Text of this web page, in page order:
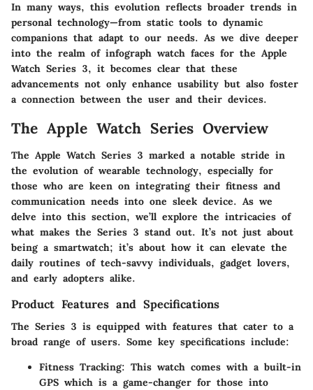
In many ways, this evolution reflects broader trends in
personal technology—from static tools to dynamic
companions that adapt to our needs. As we dive deeper
into the realm of infograph watch faces for the Apple
Watch Series 3, it becomes clear that these
advancements not only enhance usability but also foster
a connection between the user and their devices.
The Apple Watch Series Overview
The Apple Watch Series 3 marked a notable stride in
the evolution of wearable technology, especially for
those who are keen on integrating their fitness and
communication needs into one sleek device. As we
delve into this section, we’ll explore the intricacies of
what makes the Series 3 stand out. It’s not just about
being a smartwatch; it’s about how it can elevate the
daily routines of tech-savvy individuals, gadget lovers,
and early adopters alike.
Product Features and Specifications
The Series 3 is equipped with features that cater to a
broad range of users. Some key specifications include:
Fitness Tracking: This watch comes with a built-in
GPS which is a game-changer for those into